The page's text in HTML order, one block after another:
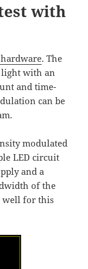
with
. The
light with an
and time-
can be
modulated
LED circuit
and a
of the
well for this